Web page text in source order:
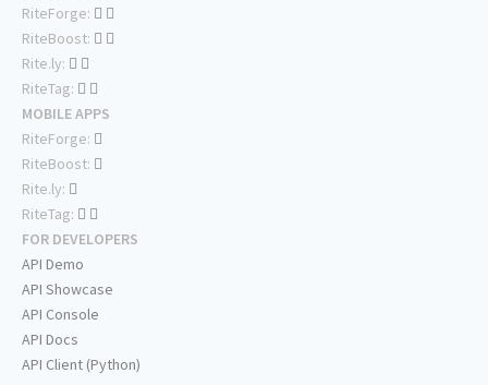
RiteForge:
RiteBoost:
Rite.ly:
RiteTag:
MOBILE APPS
RiteForge:
RiteBoost:
Rite.ly:
RiteTag:
FOR DEVELOPERS
API Demo
API Showcase
API Console
API Docs
API Client (Python)